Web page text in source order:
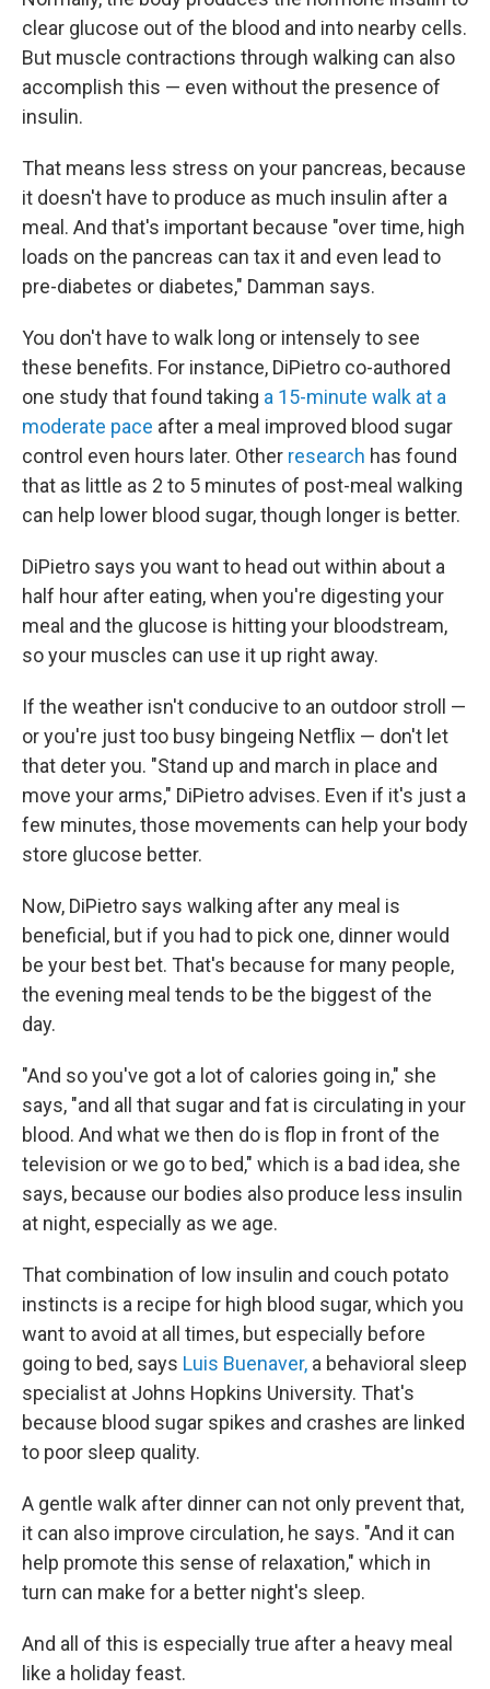
clear glucose out of the blood and into nearby cells.
But muscle contractions through walking can also
accomplish this — even without the presence of
insulin.
That means less stress on your pancreas, because
it doesn't have to produce as much insulin after a
meal. And that's important because "over time, high
loads on the pancreas can tax it and even lead to
pre-diabetes or diabetes," Damman says.
You don't have to walk long or intensely to see
these benefits. For instance, DiPietro co-authored
one study that found taking a 15-minute walk at a
moderate pace after a meal improved blood sugar
control even hours later. Other research has found
that as little as 2 to 5 minutes of post-meal walking
can help lower blood sugar, though longer is better.
DiPietro says you want to head out within about a
half hour after eating, when you're digesting your
meal and the glucose is hitting your bloodstream,
so your muscles can use it up right away.
If the weather isn't conducive to an outdoor stroll —
or you're just too busy bingeing Netflix — don't let
that deter you. "Stand up and march in place and
move your arms," DiPietro advises. Even if it's just a
few minutes, those movements can help your body
store glucose better.
Now, DiPietro says walking after any meal is
beneficial, but if you had to pick one, dinner would
be your best bet. That's because for many people,
the evening meal tends to be the biggest of the
day.
"And so you've got a lot of calories going in," she
says, "and all that sugar and fat is circulating in your
blood. And what we then do is flop in front of the
television or we go to bed," which is a bad idea, she
says, because our bodies also produce less insulin
at night, especially as we age.
That combination of low insulin and couch potato
instincts is a recipe for high blood sugar, which you
want to avoid at all times, but especially before
going to bed, says Luis Buenaver, a behavioral sleep
specialist at Johns Hopkins University. That's
because blood sugar spikes and crashes are linked
to poor sleep quality.
A gentle walk after dinner can not only prevent that,
it can also improve circulation, he says. "And it can
help promote this sense of relaxation," which in
turn can make for a better night's sleep.
And all of this is especially true after a heavy meal
like a holiday feast.